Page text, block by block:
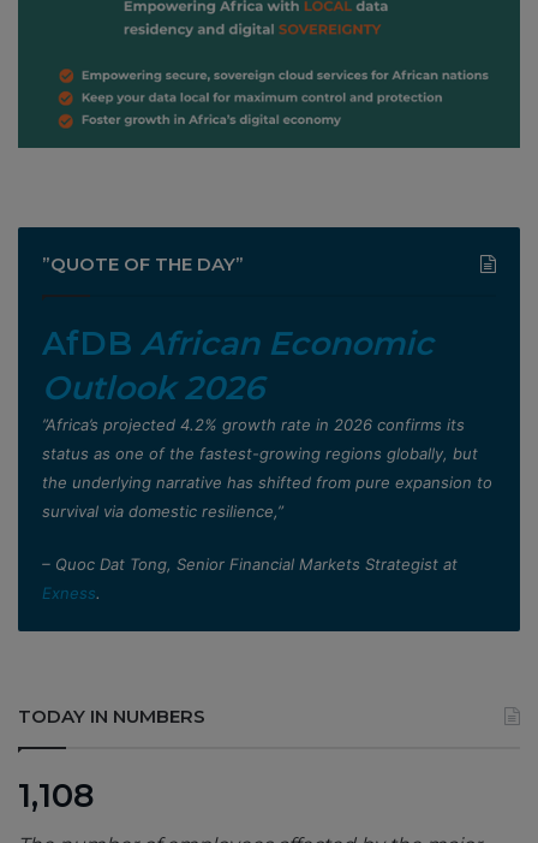
”QUOTE OF THE DAY”
AfDB African Economic
Outlook 2026
”Africa’s projected 4.2% growth rate in 2026 confirms its
status as one of the fastest-growing regions globally, but
the underlying narrative has shifted from pure expansion to
survival via domestic resilience,”
– Quoc Dat Tong, Senior Financial Markets Strategist at
Exness.
TODAY IN NUMBERS
1,108